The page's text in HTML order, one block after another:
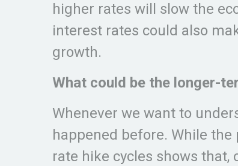
higher rates will slow the
interest rates could also
growth.
What could be the longer-
Whenever we want to
happened before. While
rate hike cycles shows